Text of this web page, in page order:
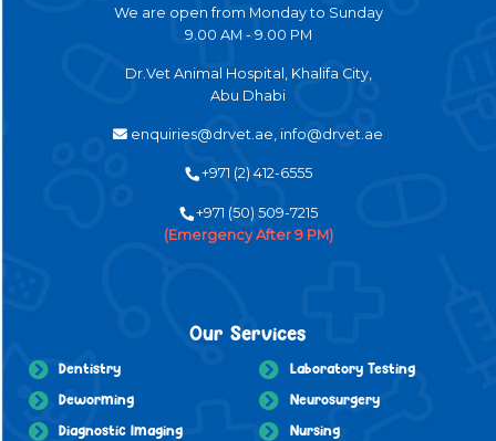
We are open from Monday to Sunday
9.00 AM - 9.00 PM
Dr.Vet Animal Hospital, Khalifa City,
Abu Dhabi
enquiries@drvet.ae, info@drvet.ae
+971 (2) 412-6555
+971 (50) 509-7215
(Emergency After 9 PM)
Our Services
Dentistry
Deworming
Diagnostic Imaging
Laboratory Testing
Neurosurgery
Nursing